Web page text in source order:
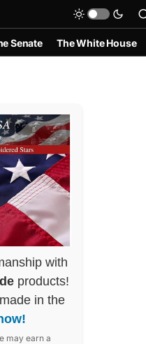
Senate The White House
with
products!
in the
may earn a